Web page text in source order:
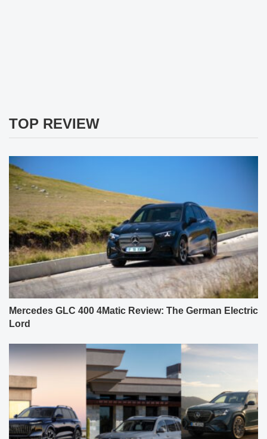
TOP REVIEW
Mercedes GLC 400 4Matic Review: The German Electric
Lord